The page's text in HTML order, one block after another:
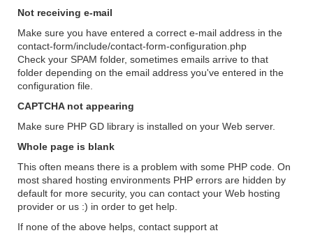
Not receiving e-mail
Make sure you have entered a correct e-mail address in the
contact-form/include/contact-form-configuration.php
Check your SPAM folder, sometimes emails arrive to that
folder depending on the email address you've entered in the
configuration file.
CAPTCHA not appearing
Make sure PHP GD library is installed on your Web server.
Whole page is blank
This often means there is a problem with some PHP code. On
most shared hosting environments PHP errors are hidden by
default for more security, you can contact your Web hosting
provider or us :) in order to get help.
If none of the above helps, contact support at